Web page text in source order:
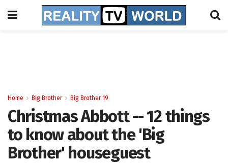
Home Big Brother Big Brother 19
Christmas Abbott -- 12 things
to know about the 'Big
Brother' houseguest